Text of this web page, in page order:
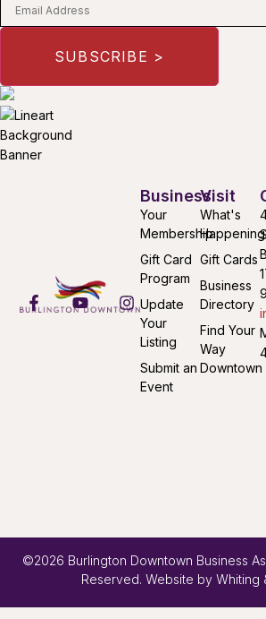
Visit
What's
Happening
Gift Cards
Business
Directory
Find Your
Way
Downtown
Business
Your
Membership
Gift Card
Program
Update
Your
Listing
Submit an
Event
©2026 Burlington Downtown Business
Reserved. Website by Whiting